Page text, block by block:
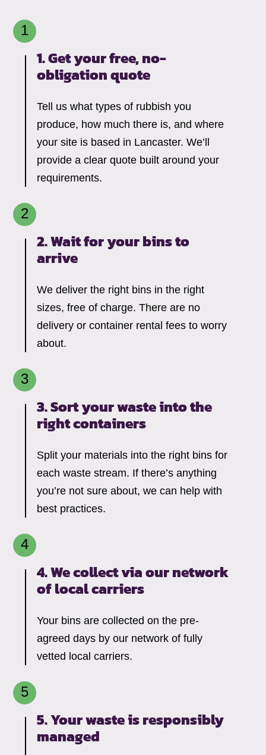
1. Get your free,no-
obligation quote
Tell us what types of rubbish you
produce, how much there is, and where
your site is based in Lancaster. We’ll
provide a clear quote built around your
requirements.
2. Wait for your bins to
arrive
We deliver the right bins in the right
sizes, free of charge. There are no
delivery or container rental fees to worry
about.
3. Sort your waste into the
right containers
Split your materials into the right bins for
each waste stream. If there’s anything
you’re not sure about, we can help with
best practices.
4. We collect via our network
of local carriers
Your bins are collected on the pre-
agreed days by our network of fully
vetted local carriers.
5. Your waste is responsibly
managed